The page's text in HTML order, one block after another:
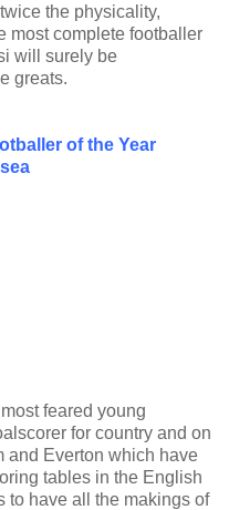
the physicality,
most complete footballer
will surely be
greats.
of the Year
feared young
for country and on
and Everton which have
tables in the English
to have all the makings of